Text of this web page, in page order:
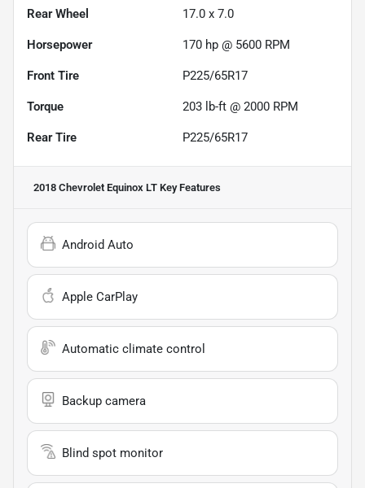
Rear Wheel 17.0 x 7.0
Horsepower 170 hp @ 5600 RPM
Front Tire P225/65R17
Torque 203 lb-ft @ 2000 RPM
Rear Tire P225/65R17
2018 Chevrolet Equinox LT Key Features
Android Auto
Apple CarPlay
Automatic climate control
Backup camera
Blind spot monitor